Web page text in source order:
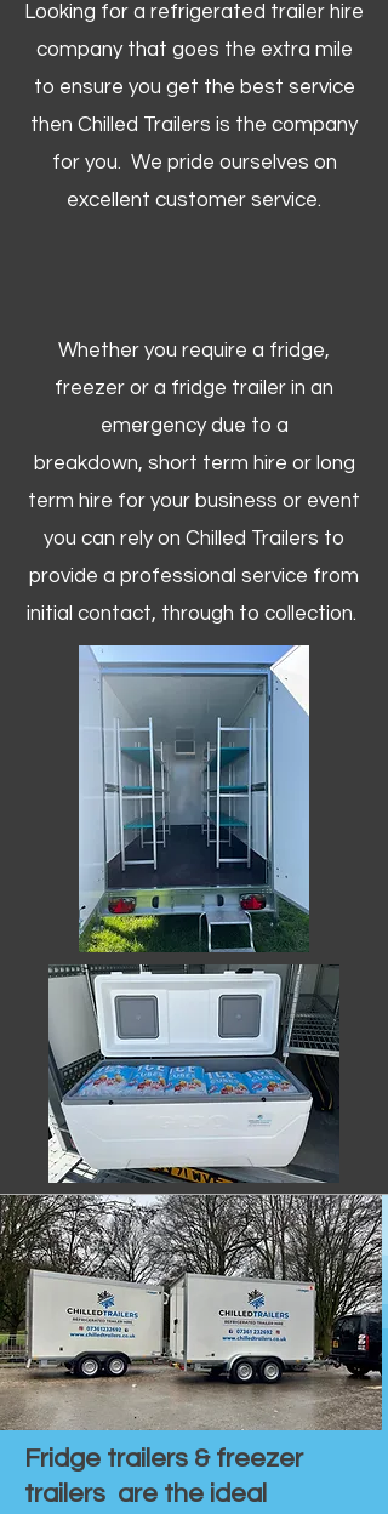
Looking for a refrigerated trailer hire
company that goes the extra mile
to ensure you get the best service
then Chilled Trailers is the company
for you. We pride ourselves on
excellent customer service.
Whether you require a fridge,
freezer or a fridge trailer in an
emergency due to a
breakdown, short term hire or long
term hire for your business or event
you can rely on Chilled Trailers to
provide a professional service from
initial contact, through to collection. ​
Fridge trailers & freezer
trailers are the ideal